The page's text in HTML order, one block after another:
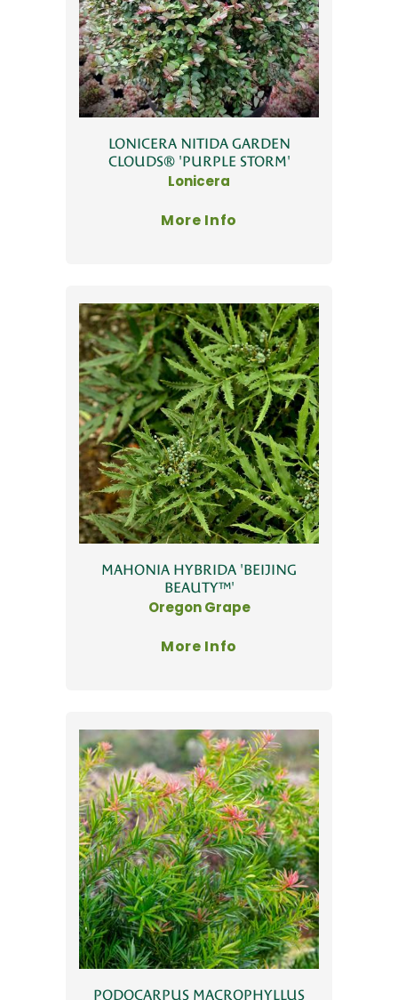
LONICERA NITIDA GARDEN
CLOUDS® 'PURPLE STORM'
Lonicera
More Info
MAHONIA HYBRIDA 'BEIJING
BEAUTY™'
Oregon Grape
More Info
PODOCARPUS MACROPHYLLUS